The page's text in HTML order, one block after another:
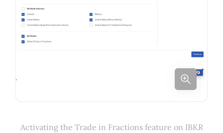
Activating the Trade in Fractions feature on IBKR